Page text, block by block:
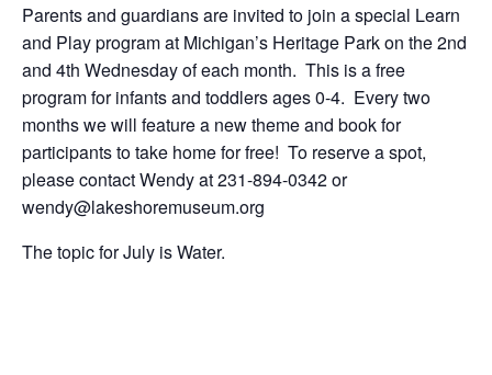
Parents and guardians are invited to join a special Learn
and Play program at Michigan’s Heritage Park on the 2nd
and 4th Wednesday of each month. This is a free
program for infants and toddlers ages 0-4. Every two
months we will feature a new theme and book for
participants to take home for free! To reserve a spot,
please contact Wendy at 231-894-0342 or
wendy@lakeshoremuseum.org
The topic for July is Water.